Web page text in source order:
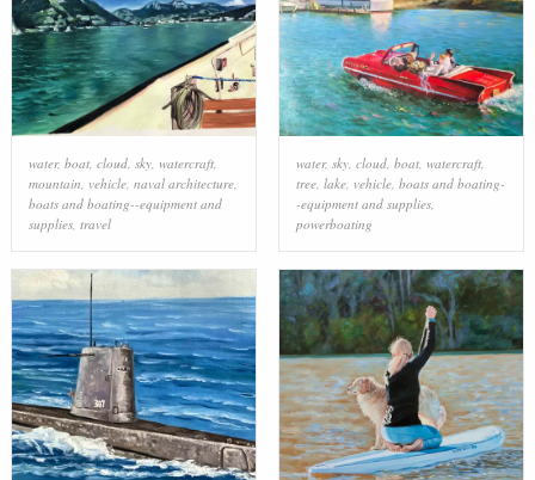
water, boat, cloud, sky, watercraft,
mountain vehicle, naval architecture,
boats and boating--equipment and
supplies, travel
water, sky, cloud, boat, watercraft,
tree, lake, vehicle, boats and boating-
-equipment and supplies,
powerboating